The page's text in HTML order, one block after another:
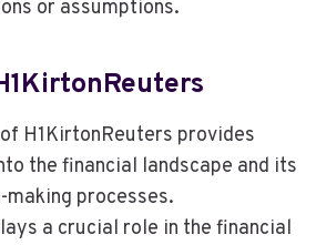
or assumptions.
H1KirtonReuters provides
the financial landscape and its
processes.
a crucial role in the financial